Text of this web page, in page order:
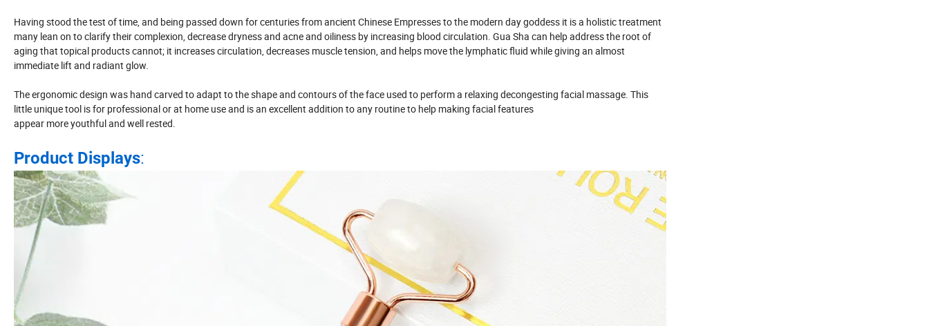
Having stood the test of time, and being passed down for centuries from ancient Chinese Empresses to the modern day goddess it is a holistic treatment
many lean on to clarify their complexion, decrease dryness and acne and oiliness by increasing blood circulation. Gua Sha can help address the root of
aging that topical products cannot; it increases circulation, decreases muscle tension, and helps move the lymphatic fluid while giving an almost
immediate lift and radiant glow.
The ergonomic design was hand carved to adapt to the shape and contours of the face used to perform a relaxing decongesting facial massage. This
little unique tool is for professional or at home use and is an excellent addition to any routine to help making facial features
appear more youthful and well rested.
Product Displays: